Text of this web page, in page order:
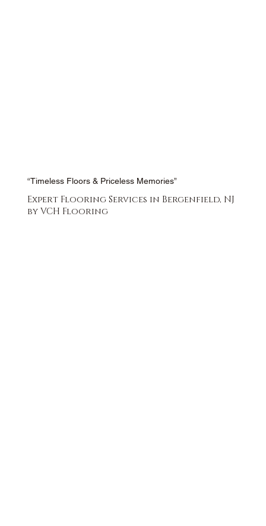
“Timeless Floors & Priceless Memories”
Expert Flooring Services in Bergenfield, NJ
by VCH Flooring